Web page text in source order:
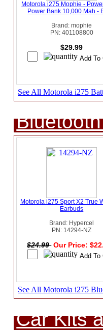
Motorola i275 Mophie -
Power Bank 10,000 Mah -
Brand: mophie
PN: 401108800
$29.99
See All Motorola i275
Motorola i275 Sport X2 True
Earbuds
Brand: Hypercel
PN: 14294-NZ
$24.99 Our Price:
See All Motorola i275
Car Kits